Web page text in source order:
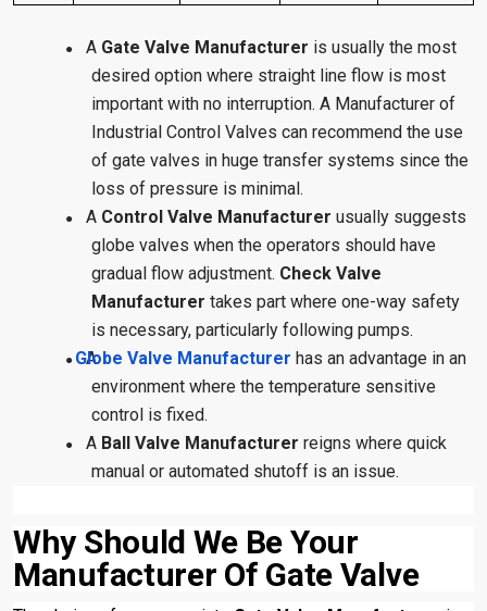
● A Gate Valve Manufacturer is usually the most
desired option where straight line flow is most
important with no interruption. A Manufacturer of
Industrial Control Valves can recommend the use
of gate valves in huge transfer systems since the
loss of pressure is minimal.
● A Control Valve Manufacturer usually suggests
globe valves when the operators should have
gradual flow adjustment. Check Valve
Manufacturer takes part where one-way safety
is necessary, particularly following pumps.
● A
Globe Valve Manufacturer has an advantage in an
environment where the temperature sensitive
control is fixed.
● A Ball Valve Manufacturer reigns where quick
manual or automated shutoff is an issue.
Why Should We Be Your
Manufacturer Of Gate Valve